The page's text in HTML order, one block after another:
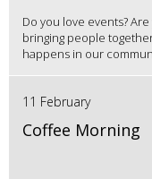
Do you love events?
bringing people
happens in our
11 February
Coffee Morning